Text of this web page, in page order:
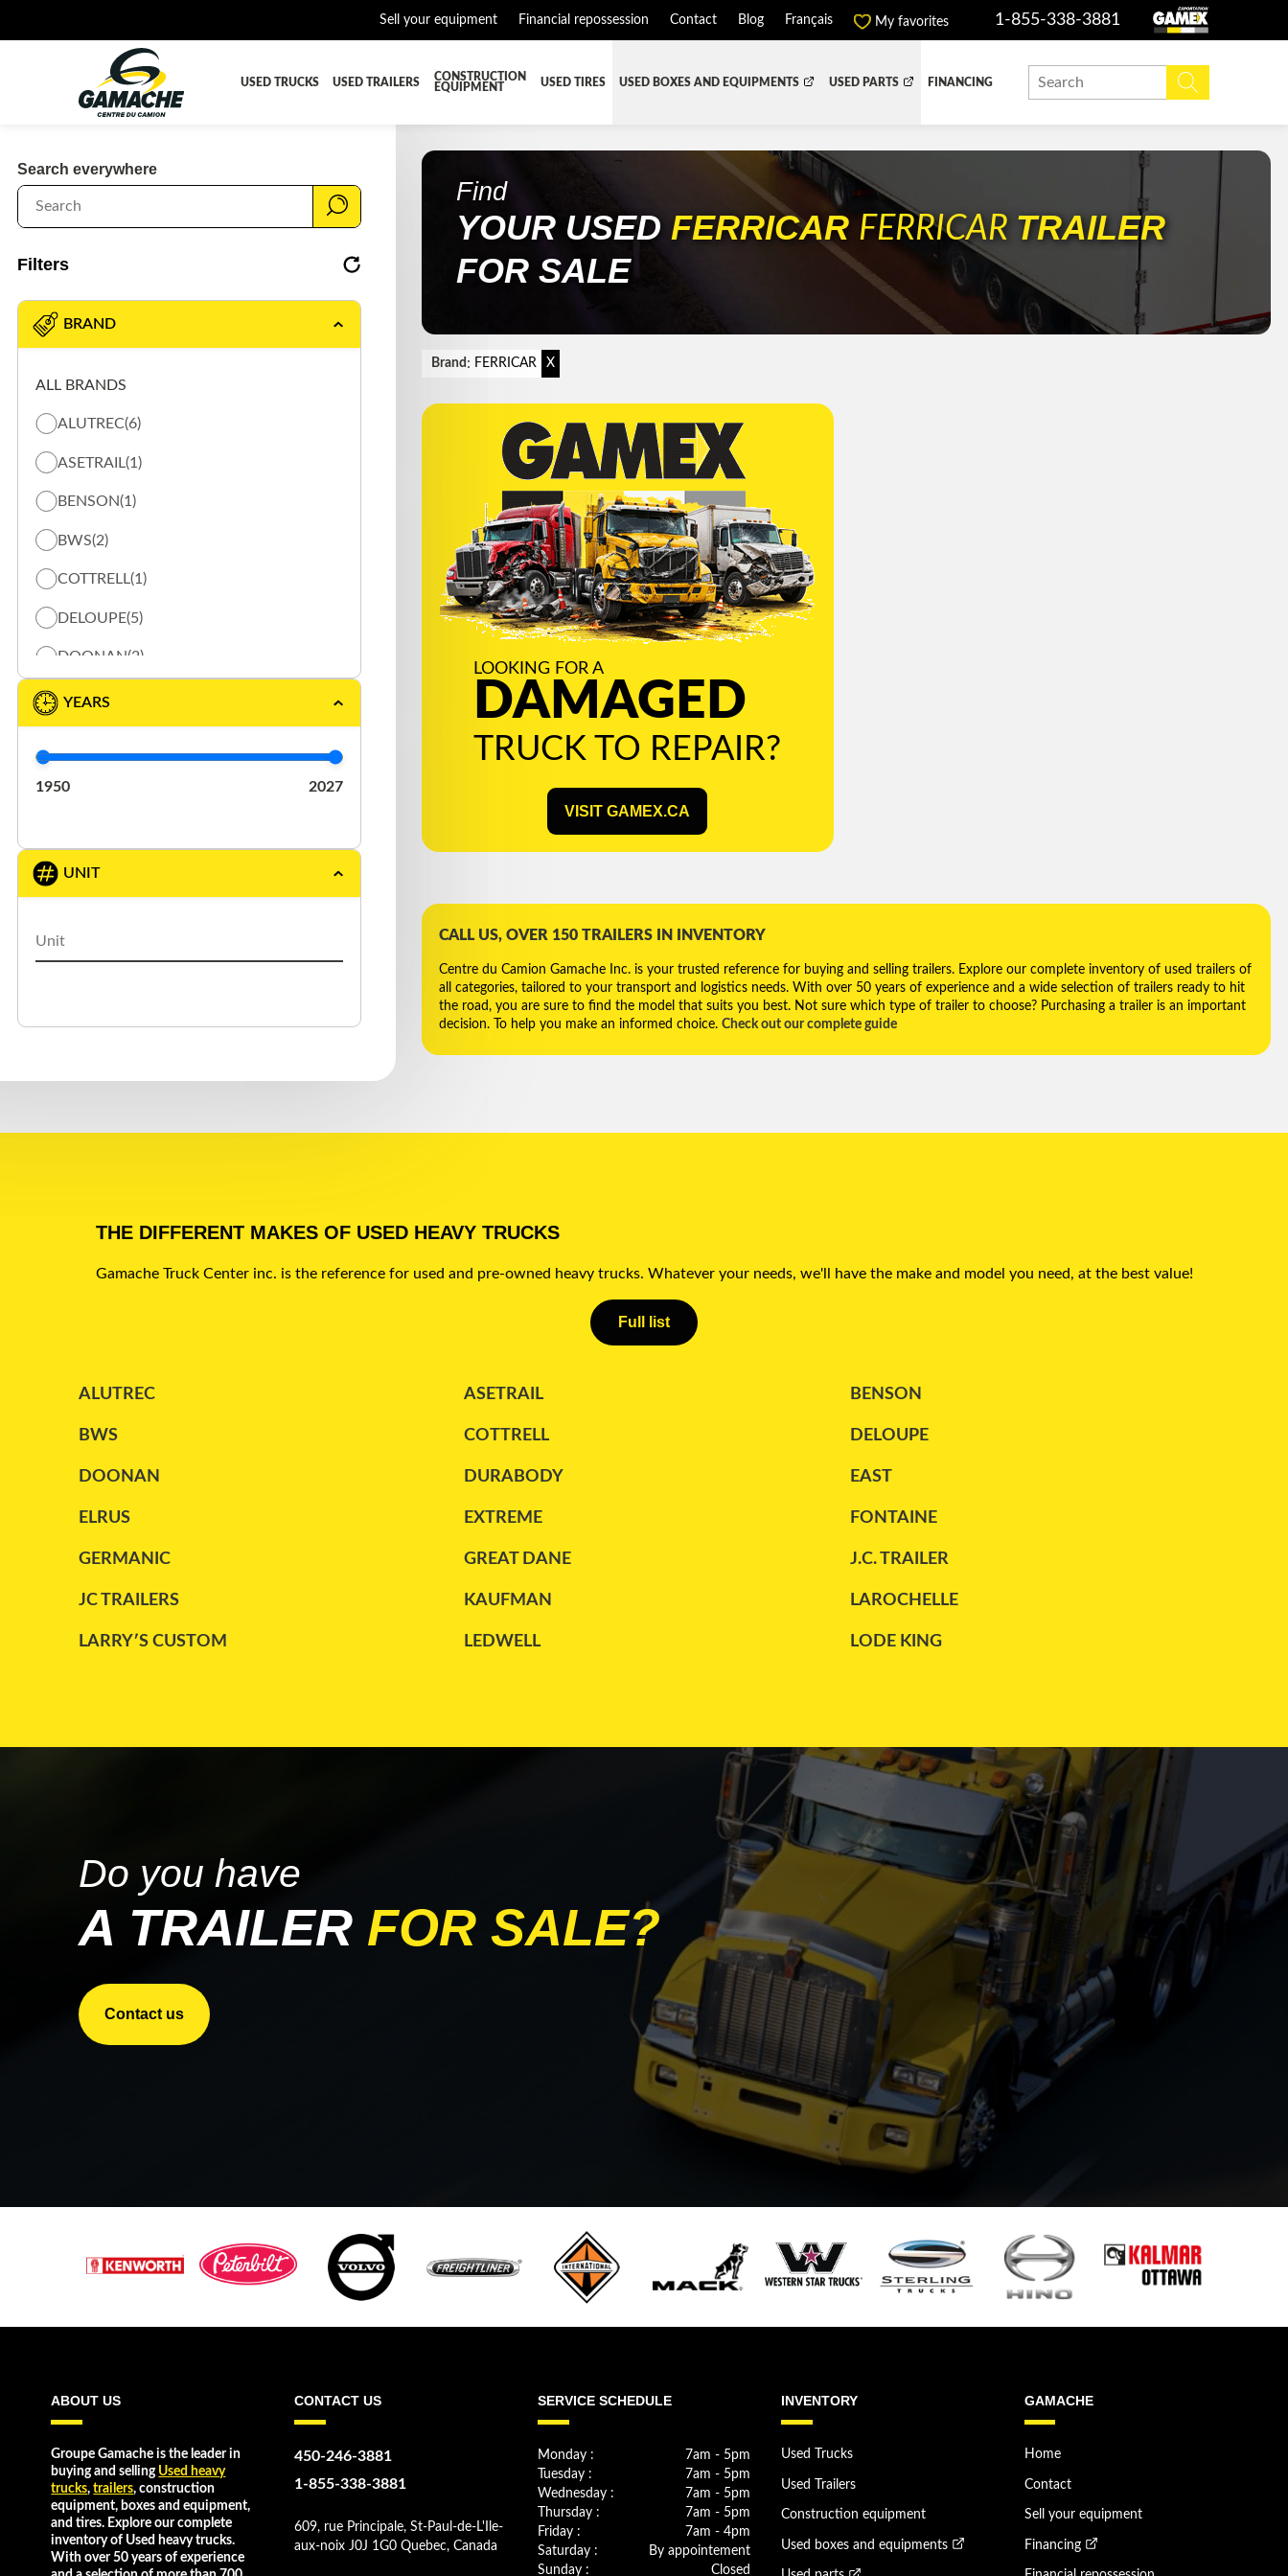
Sell your equipment Financial repossession Contact Blog Français My favorites 1-855-338-3881
USED TRUCKS USED TRAILERS
CONSTRUCTION
EQUIPMENT
USED TIRES USED BOXES AND EQUIPMENTS
REEFER BOX
TOWING
USED PARTS
BUMPER
DIFFERENTIALS AND SUSPENSIONS ENGINES AND ENGINE PARTS
HIAB-AND-BOOM
PLATEFORME RADIATOR AND RADIATOR PARTS
TRAILER-EQUIPMENT
TRANSMISSION AND TRANSMISSION PARTS
FINANCING
Search everywhere
Filters
BRAND
ALL BRANDS
ALUTREC(6)
ASETRAIL(1)
BENSON(1)
BWS(2)
COTTRELL(1)
DELOUPE(5)
DOONAN(2)
DURABODY
FONTAINE(1)
J.C. TRAILER(1)
LARRY′S CUSTOM(1)
MANAC(45)
MAXATLAS(1)
REITNOUER(13)
STARGATE
TRAILEX(2)
TRAILKING
TRANSCRAFT(4)
YEARS
1950 2027
UNIT
Find
YOUR USEDFERRICARFERRICAR TRAILER
FOR SALE
Brand : FERRICAR X
LOOKING FOR A
DAMAGED
TRUCK TO REPAIR?
VISIT GAMEX.CA
CALL US, OVER 150 TRAILERS IN INVENTORY
Centre du Camion Gamache Inc. is your trusted reference for buying and selling trailers. Explore our complete inventory of used trailers of
all categories, tailored to your transport and logistics needs. With over 50 years of experience and a wide selection of trailers ready to hit
the road, you are sure to find the model that suits you best. Not sure which type of trailer to choose? Purchasing a trailer is an important
decision. To help you make an informed choice.Check out our complete guide
THE DIFFERENT MAKES OF USED HEAVY TRUCKS
Gamache Truck Center inc. is the reference for used and pre-owned heavy trucks. Whatever your needs, we'll have the make and model you need, at the best value!
Full list
ALUTREC ASETRAIL BENSON
BWS COTTRELL DELOUPE
DOONAN DURABODY EAST
ELRUS EXTREME FONTAINE
GERMANIC GREAT DANE J.C. TRAILER
JC TRAILERS KAUFMAN LAROCHELLE
LARRY′S CUSTOM LEDWELL LODE KING
TRAILKING
WABASH
Do you have
A TRAILER FOR SALE?
Contact us
ABOUT US
Groupe Gamache is the leader in
buying and selling Used heavy
trucks,trailers, construction
equipment, boxes and equipment,
and tires. Explore our complete
inventory of Used heavy trucks.
With over 50 years of experience
CONTACT US
450-246-3881
1-855-338-3881
609, rue Principale, St-Paul-de-L'Ile-
aux-noix J0J 1G0 Quebec, Canada
SERVICE SCHEDULE
Monday :
7am - 5pm
Tuesday :
7am - 5pm
Wednesday :
7am - 5pm
Thursday :
7am - 5pm
Friday :
7am - 4pm
Saturday :
By appointement
Sunday :
Closed
INVENTORY
Used Trucks
Used Trailers
Construction equipment
Used boxes and equipments
GAMACHE
Home
Contact
Sell your equipment
Financing